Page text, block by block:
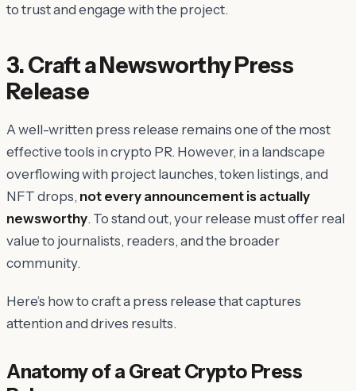
to trust and engage with the project.
3. Craft a Newsworthy Press
Release
A well-written press release remains one of the most
effective tools in crypto PR. However, in a landscape
overflowing with project launches, token listings, and
NFT drops, not every announcement is actually
newsworthy. To stand out, your release must offer real
value to journalists, readers, and the broader
community.
Here’s how to craft a press release that captures
attention and drives results.
Anatomy of a Great Crypto Press